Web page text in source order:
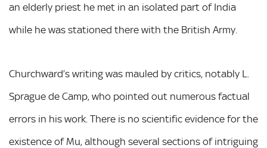
an elderly priest he met in an isolated part of India
while he was stationed there with the British Army.
Churchward’s writing was mauled by critics, notably L.
Sprague de Camp, who pointed out numerous factual
errors in his work. There is no scientific evidence for the
existence of Mu, although several sections of intriguing